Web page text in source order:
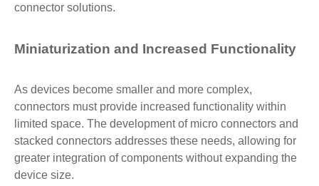
connector solutions.
Miniaturization and Increased Functionality
As devices become smaller and more complex,
connectors must provide increased functionality within
limited space. The development of micro connectors and
stacked connectors addresses these needs, allowing for
greater integration of components without expanding the
device size.